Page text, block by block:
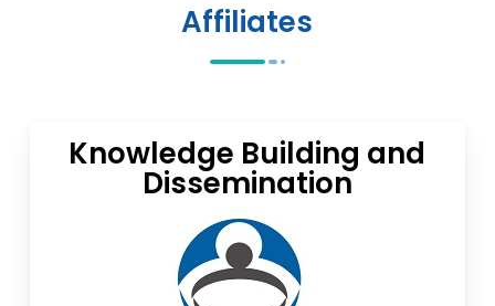
Affiliates
Knowledge Building and
Dissemination